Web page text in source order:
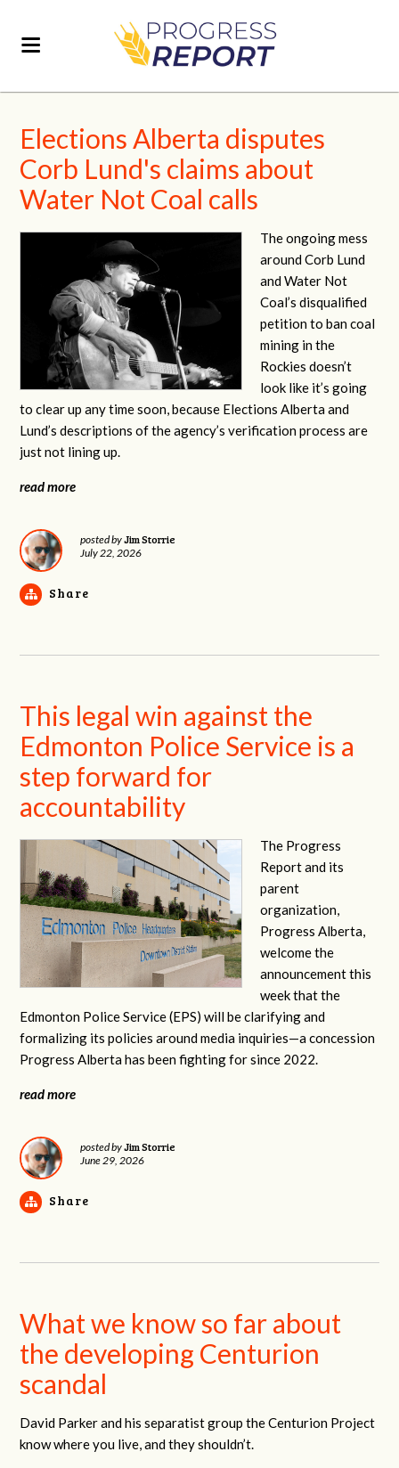
Elections Alberta disputes
Corb Lund's claims about
Water Not Coal calls
The ongoing mess
around Corb Lund
and Water Not
Coal’s disqualified
petition to ban coal
mining in the
Rockies doesn’t
look like it’s going
to clear up any time soon, because Elections Alberta and
Lund’s descriptions of the agency’s verification process are
just not lining up.
read more
posted byJim Storrie
July 22, 2026
Share
This legal win against the
Edmonton Police Service is a
step forward for
accountability
The Progress
Report and its
parent
organization,
Progress Alberta,
welcome the
announcement this
week that the
Edmonton Police Service (EPS) will be clarifying and
formalizing its policies around media inquiries—a concession
Progress Alberta has been fighting for since 2022.
read more
posted byJim Storrie
June 29, 2026
Share
What we know so far about
the developing Centurion
scandal
David Parker and his separatist group the Centurion Project
know where you live, and they shouldn’t.